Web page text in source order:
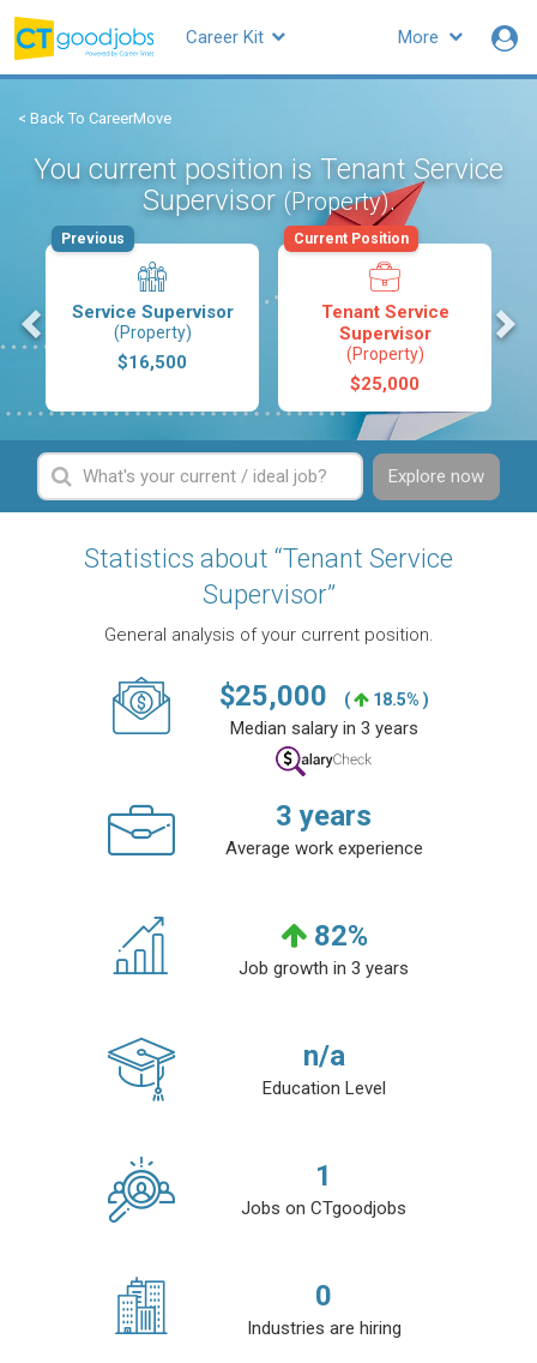
More
Career Kit
< Back To CareerMove
You current position is Tenant Service
Supervisor (Property).
Service Supervisor
(Property)
$16,500
Previous
Tenant Service
Supervisor
(Property)
$25,000
Current Position
Explore now
Statistics about “Tenant Service
Supervisor”
General analysis of your current position.
$25,000 ( 18.5% )
Median salary in 3 years
3 years
Average work experience
82%
Job growth in 3 years
n/a
Education Level
1
Jobs on CTgoodjobs
0
Industries are hiring